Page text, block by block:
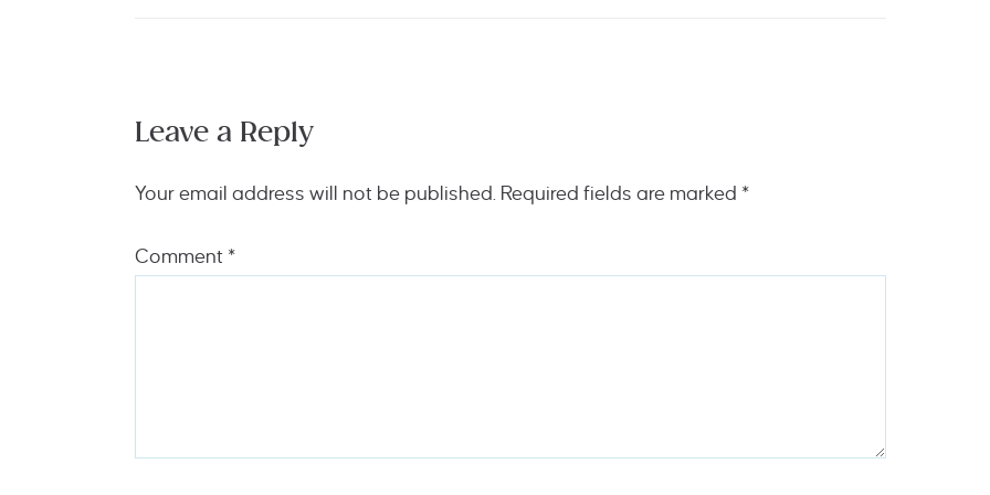
Leave a Reply
Your email address will not be published. Required fields are marked *
Comment *